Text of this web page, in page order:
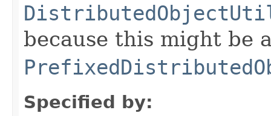
because this might be
Specified by: